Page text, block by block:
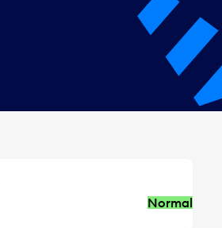
Normal